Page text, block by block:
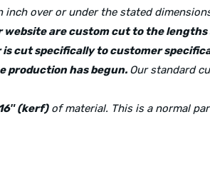
over or under the stated
are custom cut to the
cut specifically to customer
production has begun. Our standard
(kerf)of material. This is a normal